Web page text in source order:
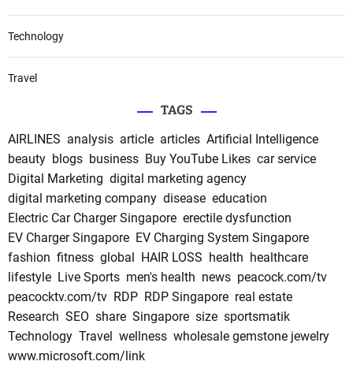
Technology
Travel
TAGS
AIRLINES analysis article articles Artificial Intelligence
beauty blogs business Buy YouTube Likes car service
Digital Marketing digital marketing agency
digital marketing company disease education
Electric Car Charger Singapore erectile dysfunction
EV Charger Singapore EV Charging System Singapore
fashion fitness global HAIR LOSS health healthcare
lifestyle Live Sports men's health news peacock.com/tv
peacocktv.com/tv RDP RDP Singapore real estate
Research SEO share Singapore size sportsmatik
Technology Travel wellness wholesale gemstone jewelry
www.microsoft.com/link